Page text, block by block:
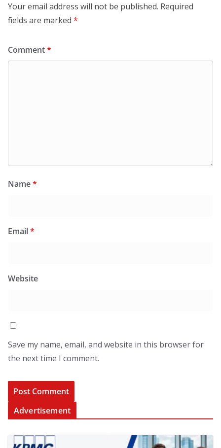
Your email address will not be published. Required
fields are marked *
Comment*
Name*
Email*
Website
Save my name, email, and website in this browser for
the next time I comment.
Advertisement